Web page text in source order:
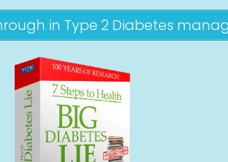
in Type 2 Diabetes